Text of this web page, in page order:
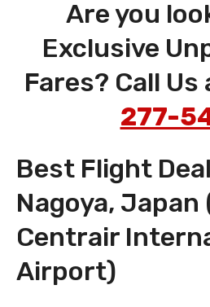
Are you
Exclusive
Fares? Call Us
277-
Best Flight
Nagoya, Japan
Centrair
Airport)